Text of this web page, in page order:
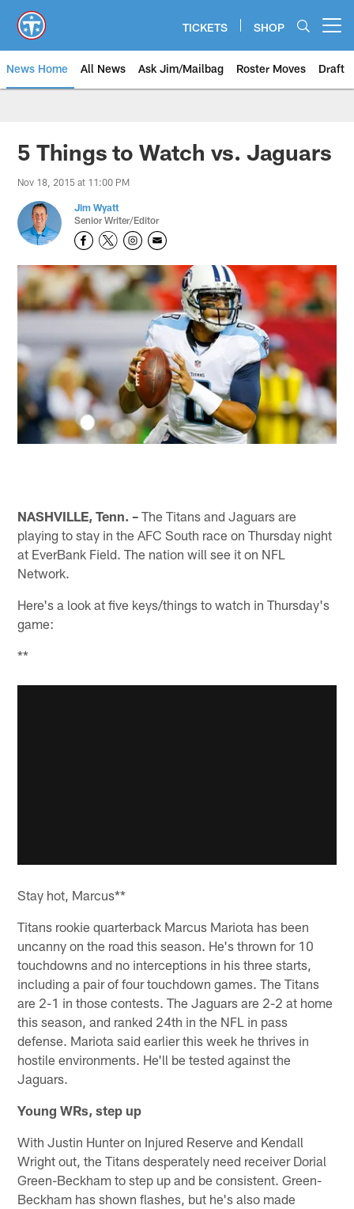
main
content
TICKETS SHOP
News Home All News Ask Jim/Mailbag Roster Moves Draft
5 Things to Watch vs. Jaguars
Nov 18, 2015 at 11:00 PM
Jim Wyatt
Senior Writer/Editor
NASHVILLE, Tenn. – The Titans and Jaguars are
playing to stay in the AFC South race on Thursday night
at EverBank Field. The nation will see it on NFL
Network.
Here's a look at five keys/things to watch in Thursday's
game:
**
Stay hot, Marcus**
Titans rookie quarterback Marcus Mariota has been
uncanny on the road this season. He's thrown for 10
touchdowns and no interceptions in his three starts,
including a pair of four touchdown games. The Titans
are 2-1 in those contests. The Jaguars are 2-2 at home
this season, and ranked 24th in the NFL in pass
defense. Mariota said earlier this week he thrives in
hostile environments. He'll be tested against the
Jaguars.
Young WRs, step up
With Justin Hunter on Injured Reserve and Kendall
Wright out, the Titans desperately need receiver Dorial
Green-Beckham to step up and be consistent. Green-
Beckham has shown flashes, but he's also made